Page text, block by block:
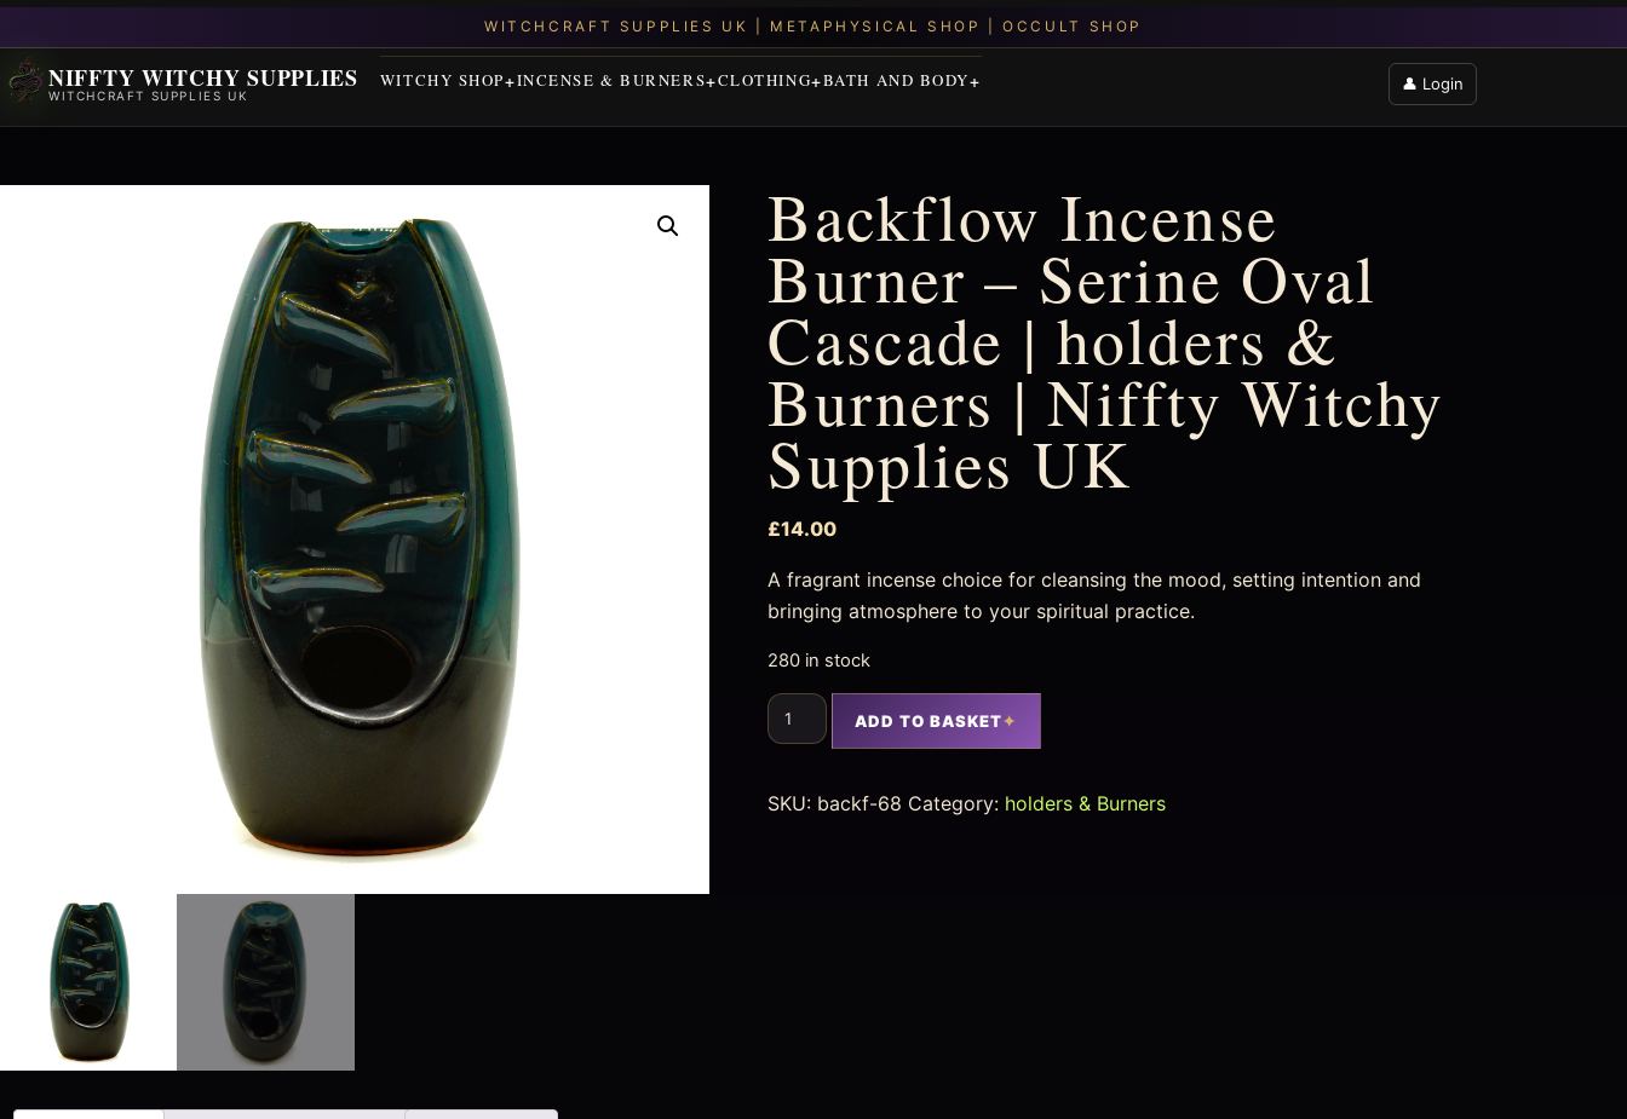
NIFFTY WITCHY SUPPLIES
WITCHCRAFT SUPPLIES UK
WITCHY SHOP INCENSE & BURNERS CLOTHING BATH AND BODY 👤 Login
Backflow Incense
Burner – Serine Oval
Cascade | holders &
Burners | Niffty Witchy
Supplies UK
£14.00
A fragrant incense choice for cleansing the mood, setting intention and
bringing atmosphere to your spiritual practice.
280 in stock
ADD TO BASKET
SKU: backf-68 Category: holders & Burners